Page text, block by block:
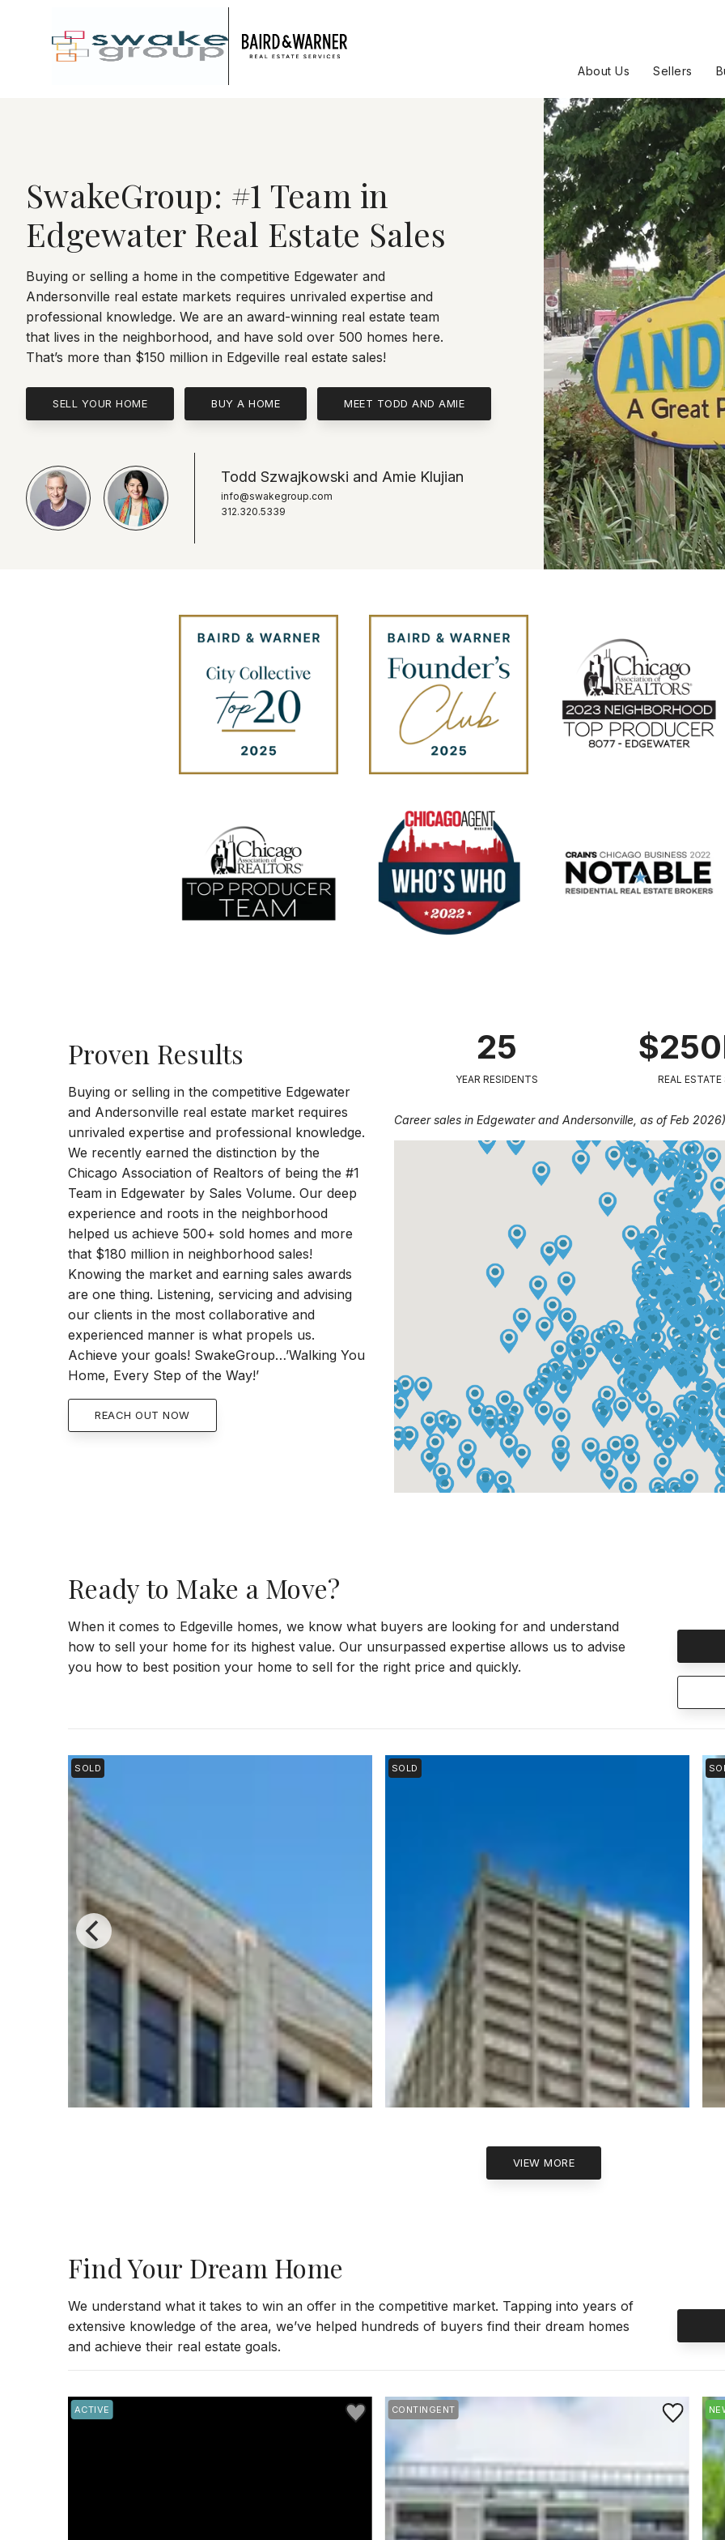
About Us Sellers
SwakeGroup: #1 Team in
Edgewater Real Estate Sales
Buying or selling a home in the competitive Edgewater and
Andersonville real estate markets requires unrivaled expertise and
professional knowledge. We are an award-winning real estate team
that lives in the neighborhood, and have sold over 500 homes here.
That’s more than $150 million in Edgeville real estate sales!
SELL YOUR HOME BUY A HOME MEET TODD AND AMIE
Todd Szwajkowski and Amie Klujian
info@swakegroup.com
312.320.5339
Proven Results
Buying or selling in the competitive Edgewater
and Andersonville real estate market requires
unrivaled expertise and professional knowledge.
We recently earned the distinction by the
Chicago Association of Realtors of being the #1
Team in Edgewater by Sales Volume. Our deep
experience and roots in the neighborhood
helped us achieve 500+ sold homes and more
that $180 million in neighborhood sales!
Knowing the market and earning sales awards
are one thing. Listening, servicing and advising
our clients in the most collaborative and
experienced manner is what propels us.
Achieve your goals! SwakeGroup…’Walking You
Home, Every Step of the Way!’
REACH OUT NOW
25
YEAR RESIDENTS REAL ESTATE
Career sales in Edgewater and Andersonville, as of Feb 2026)
Ready to Make a Move?
When it comes to Edgeville homes, we know what buyers are looking for and understand
how to sell your home for its highest value. Our unsurpassed expertise allows us to advise
you how to best position your home to sell for the right price and quickly.
SOLD SOLD
VIEW MORE
Find Your Dream Home
We understand what it takes to win an offer in the competitive market. Tapping into years of
extensive knowledge of the area, we’ve helped hundreds of buyers find their dream homes
and achieve their real estate goals.
Save to Favorite
ACTIVE Save to
CONTINGENT
Save to Favorite